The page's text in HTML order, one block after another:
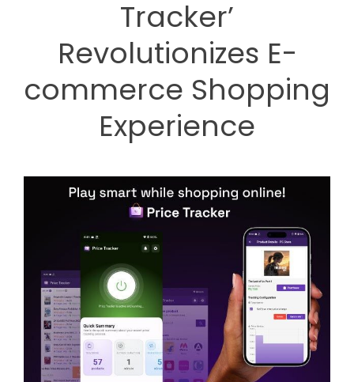
Tracker’
Revolutionizes E-
commerce Shopping
Experience